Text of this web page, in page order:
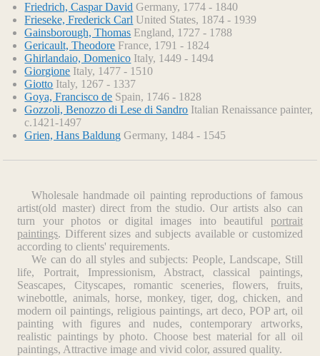
Friedrich, Caspar David Germany, 1774 - 1840
Frieseke, Frederick Carl United States, 1874 - 1939
Gainsborough, Thomas England, 1727 - 1788
Gericault, Theodore France, 1791 - 1824
Ghirlandaio, Domenico Italy, 1449 - 1494
Giorgione Italy, 1477 - 1510
Giotto Italy, 1267 - 1337
Goya, Francisco de Spain, 1746 - 1828
Gozzoli, Benozzo di Lese di Sandro Italian Renaissance painter,
c.1421-1497
Grien, Hans Baldung Germany, 1484 - 1545
Wholesale handmade oil painting reproductions of famous
artist(old master) direct from the studio. Our artists also can
turn your photos or digital images into beautiful portrait
paintings. Different sizes and subjects available or customized
according to clients' requirements.
We can do all styles and subjects: People, Landscape, Still
life, Portrait, Impressionism, Abstract, classical paintings,
Seascapes, Cityscapes, romantic sceneries, flowers, fruits,
winebottle, animals, horse, monkey, tiger, dog, chicken, and
modern oil paintings, religious paintings, art deco, POP art, oil
painting with figures and nudes, contemporary artworks,
realistic paintings by photo. Choose best material for all oil
paintings, Attractive image and vivid color, assured quality.